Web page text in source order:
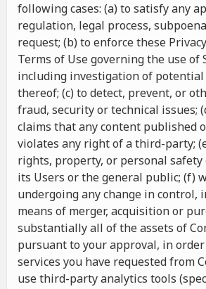
following cases: (a) to satisfy any
regulation, legal process,
request; (b) to enforce these
Terms of Use governing the use of
including investigation of
thereof; (c) to detect, prevent, or
fraud, security or technical issues;
claims that any content published
violates any right of a third-party;
rights, property, or personal safety
its Users or the general public; (f)
undergoing any change in control,
means of merger, acquisition or
substantially all of the assets of
pursuant to your approval, in
services you have requested from
use third-party analytics tools